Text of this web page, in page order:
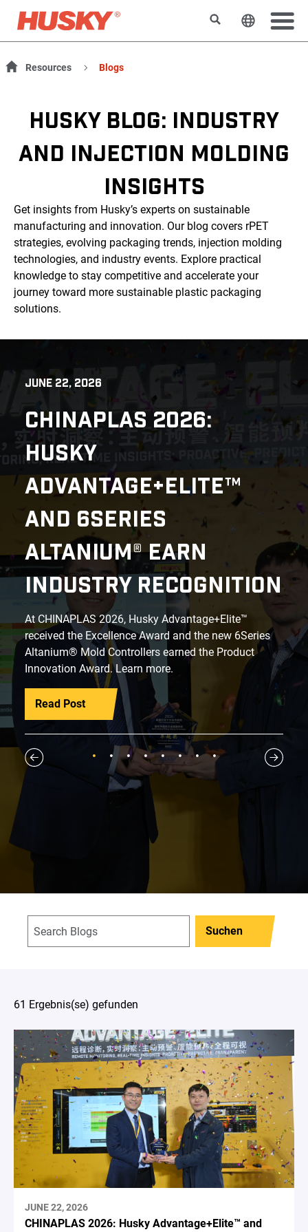
SuchenSprache
Resources Blogs
HUSKY BLOG: INDUSTRY
AND INJECTION MOLDING
INSIGHTS
Get insights from Husky’s experts on sustainable
manufacturing and innovation. Our blog covers rPET
strategies, evolving packaging trends, injection molding
technologies, and industry events. Explore practical
knowledge to stay competitive and accelerate your
journey toward more sustainable plastic packaging
solutions.
JUNE 22, 2026
CHINAPLAS 2026:
HUSKY
ADVANTAGE+ELITE™
AND 6SERIES
ALTANIUM® EARN
INDUSTRY RECOGNITION
At CHINAPLAS 2026, Husky Advantage+Elite™
received the Excellence Award and the new 6Series
Altanium® Mold Controllers earned the Product
Innovation Award. Learn more.
Read Post
1 2 3 4 5 6 7 8
Suchen
61 Ergebnis(se) gefunden
JUNE 22, 2026
CHINAPLAS 2026: Husky Advantage+Elite™ and